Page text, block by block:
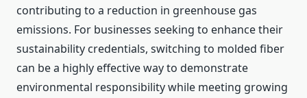
contributing to a reduction in greenhouse gas
emissions. For businesses seeking to enhance their
sustainability credentials, switching to molded fiber
can be a highly effective way to demonstrate
environmental responsibility while meeting growing